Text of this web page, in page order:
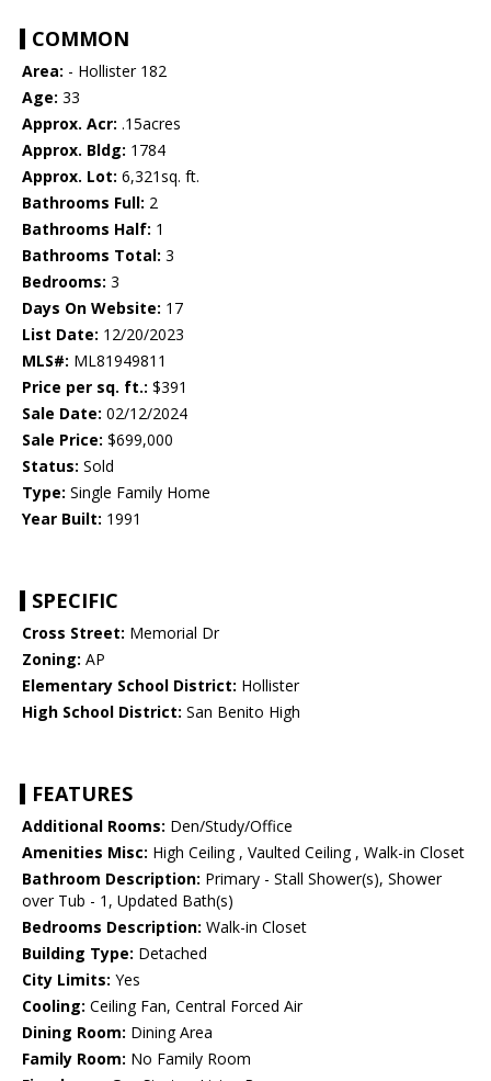
COMMON
Area: - Hollister 182
Age: 33
Approx. Acr: .15acres
Approx. Bldg: 1784
Approx. Lot: 6,321sq. ft.
Bathrooms Full: 2
Bathrooms Half: 1
Bathrooms Total: 3
Bedrooms: 3
Days On Website: 17
List Date: 12/20/2023
MLS#: ML81949811
Price per sq. ft.: $391
Sale Date: 02/12/2024
Sale Price: $699,000
Status: Sold
Type: Single Family Home
Year Built: 1991
SPECIFIC
Cross Street: Memorial Dr
Zoning: AP
Elementary School District: Hollister
High School District: San Benito High
FEATURES
Additional Rooms: Den/Study/Office
Amenities Misc: High Ceiling , Vaulted Ceiling , Walk-in Closet
Bathroom Description: Primary - Stall Shower(s), Shower
over Tub - 1, Updated Bath(s)
Bedrooms Description: Walk-in Closet
Building Type: Detached
City Limits: Yes
Cooling: Ceiling Fan, Central Forced Air
Dining Room: Dining Area
Family Room: No Family Room